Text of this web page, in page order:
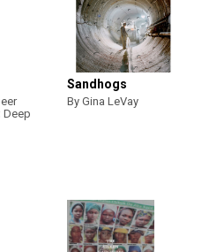
Deep
Sandhogs
By Gina LeVay